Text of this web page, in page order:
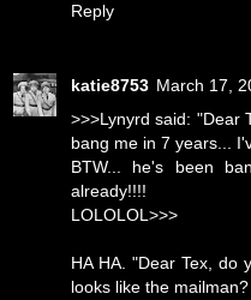
Reply
katie8753 March 17,
>>>Lynyrd said: "Dear
bang me in 7 years...
BTW... he's been
already!!!!
LOLOLOL>>>
HA HA. "Dear Tex, do
looks like the